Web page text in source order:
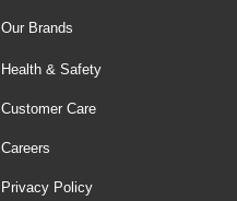
Our Brands
Health & Safety
Customer Care
Careers
Privacy Policy